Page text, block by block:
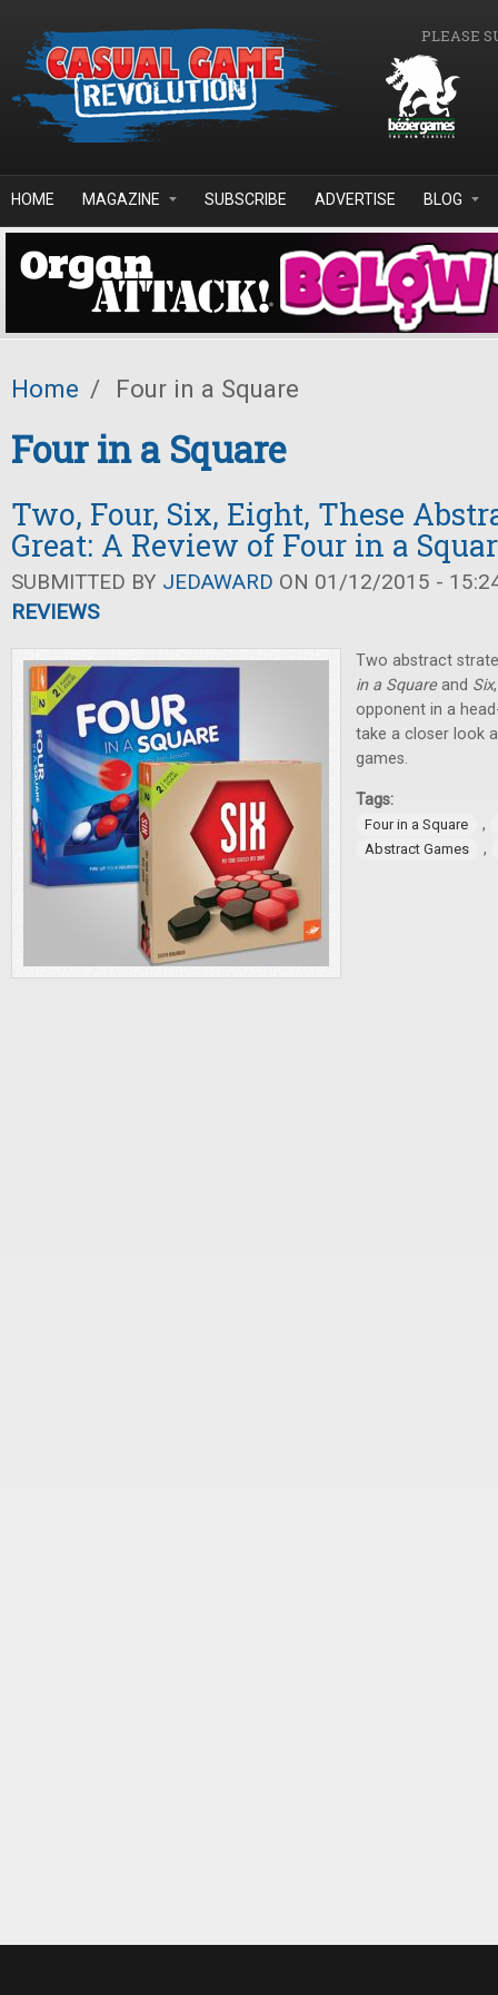
PLEASE
HOME MAGAZINE SUBSCRIBE ADVERTISE BLOG
Home / Four in a Square
Four in a Square
Two, Four, Six, Eight, These
Great: A Review of Four in a
SUBMITTED BY JEDAWARD ON 01/12/2015 -
REVIEWS
Two abstract
in a Squareand Six
opponent in a
take a closer look
games.
Tags:
Four in a Square ,
Abstract Games ,